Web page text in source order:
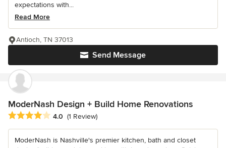
expectations with...
Read More
Send Message
Antioch, TN 37013
ModerNash Design + Build Home Renovations
Average rating: 4 out of 5 stars
4.0 (1 Review)
ModerNash is Nashville's premier kitchen, bath and closet